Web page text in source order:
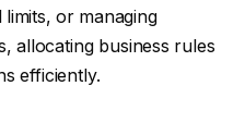
or managing
allocating business rules
efficiently.